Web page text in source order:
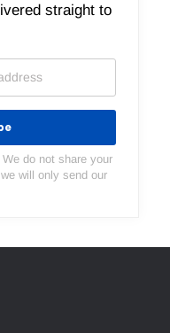
straight to
do not share your
will only send our